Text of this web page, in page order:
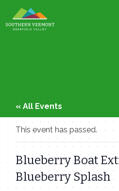
to
content
« All Events
This event has passed.
Blueberry Boat
Blueberry Splash